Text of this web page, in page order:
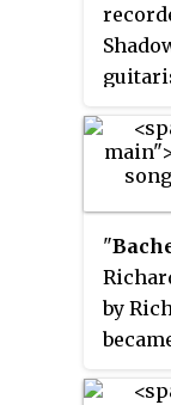
taken
one
total
"
by